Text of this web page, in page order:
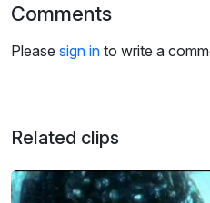
Comments
Please sign in to write a
Related clips